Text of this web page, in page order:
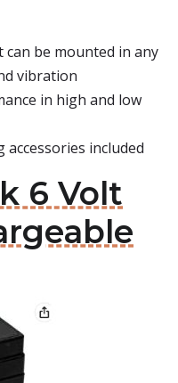
be mounted in any
vibration
in high and low
included
6 Volt